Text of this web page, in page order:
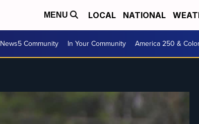
MENU LOCAL NATIONAL
News5 Community In Your Community America 250 &